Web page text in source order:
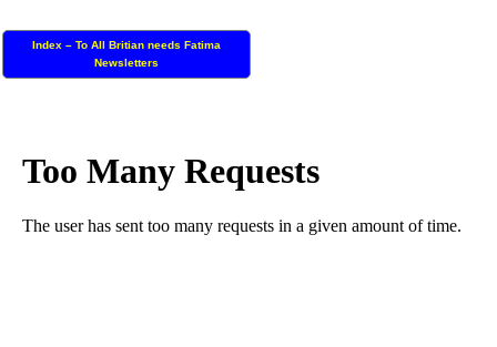
Index – To All Britian needs Fatima
Newsletters